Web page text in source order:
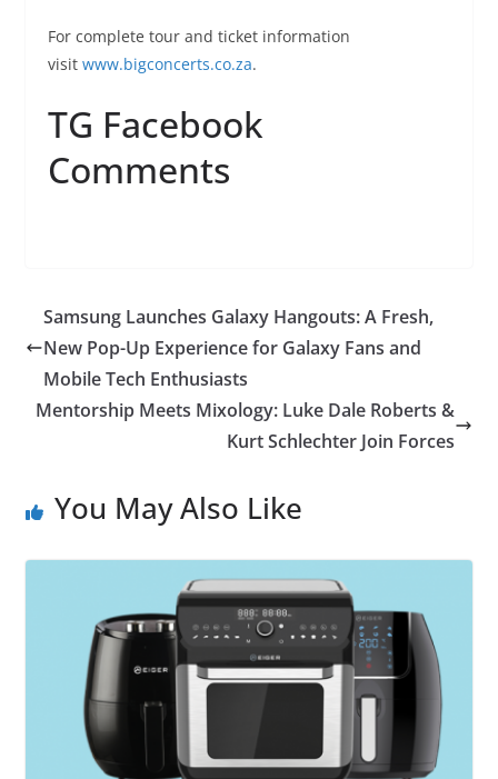
For complete tour and ticket information
visit www.bigconcerts.co.za.
TG Facebook
Comments
Samsung Launches Galaxy Hangouts: A Fresh,
New Pop-Up Experience for Galaxy Fans and
Mobile Tech Enthusiasts
Mentorship Meets Mixology: Luke Dale Roberts &
Kurt Schlechter Join Forces
You May Also Like